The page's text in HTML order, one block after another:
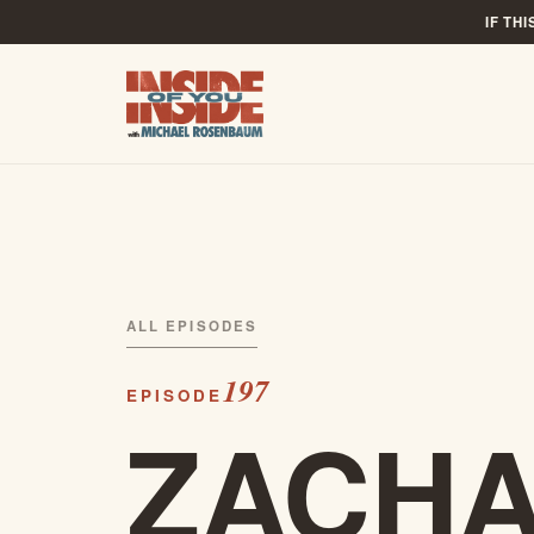
IF
ALL EPISODES
EPISODE197